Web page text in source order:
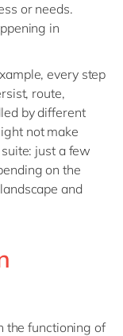
or needs.
in
every step
route,
by different
not make
just a few
on the
and
the functioning of